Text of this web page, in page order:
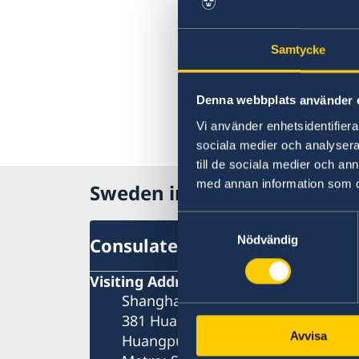
Samtycke
Denna webbplats använder
Vi använder
sociala medier och
till de sociala medier och
med annan information som
Samtyckesval
Nödvändig
Avvisa
Sweden in China
Consulate General of Sweden
Visiting Address
Shanghai Central Plaza, 15th floor
381 Huaihai Road (Middle)
Huangpu, Shanghai